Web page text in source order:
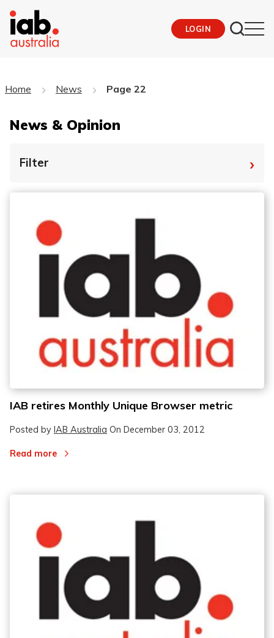
LOGIN
Home News Page 22
News & Opinion
Filter ›
IAB retires Monthly Unique Browser metric
Posted by IAB Australia On December 03, 2012
Read more